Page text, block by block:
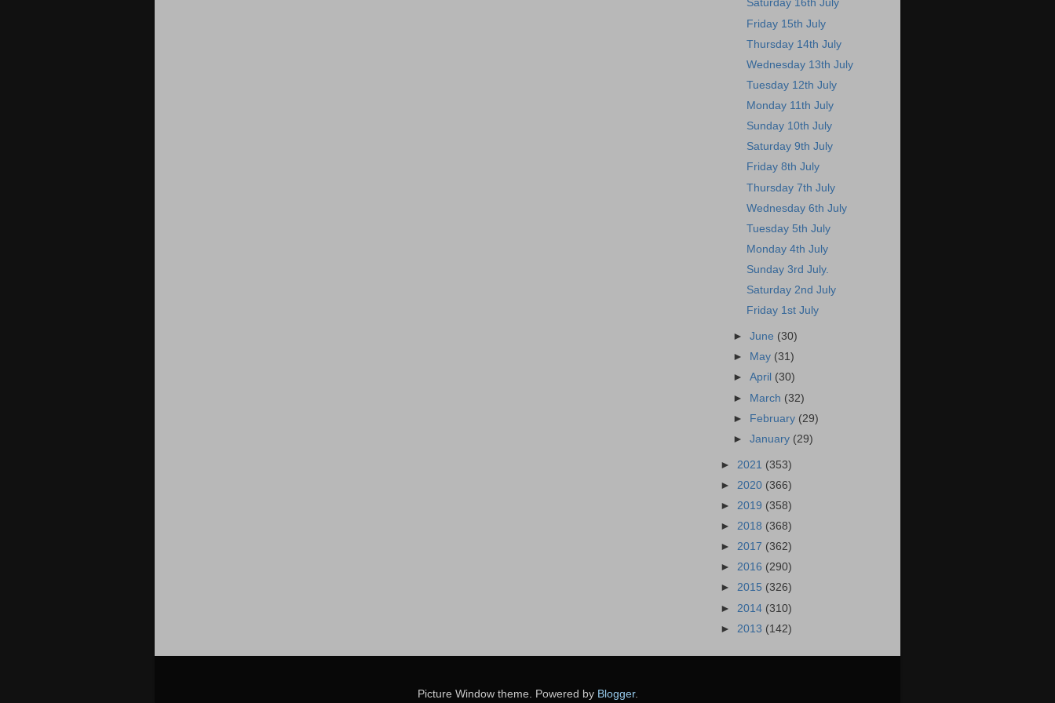
Saturday 16th July
Friday 15th July
Thursday 14th July
Wednesday 13th July
Tuesday 12th July
Monday 11th July
Sunday 10th July
Saturday 9th July
Friday 8th July
Thursday 7th July
Wednesday 6th July
Tuesday 5th July
Monday 4th July
Sunday 3rd July.
Saturday 2nd July
Friday 1st July
►June (30)
►
May (31)
►April (30)
► March (32)
► February (29)
►January (29)
► 2021 (353)
► 2020 (366)
► 2019 (358)
► 2018 (368)
► 2017 (362)
► 2016 (290)
► 2015 (326)
► 2014 (310)
► 2013 (142)
Picture Window theme. Powered by Blogger.